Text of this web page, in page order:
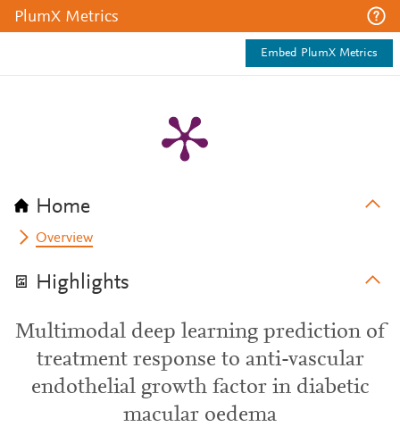
PlumX Metrics
Embed PlumX Metrics
Home
Overview
Highlights
Multimodal deep learning prediction of
treatment response to anti-vascular
endothelial growth factor in diabetic
macular oedema